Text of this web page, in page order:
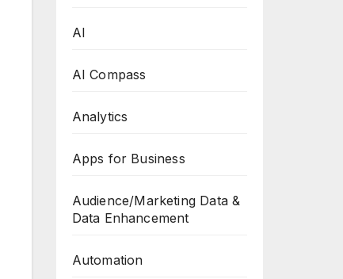
AI
AI Compass
Analytics
Apps for Business
Audience/Marketing Data &
Data Enhancement
Automation